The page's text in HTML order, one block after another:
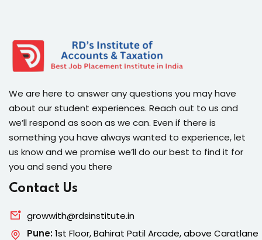
We are here to answer any questions you may have
about our student experiences. Reach out to us and
we’ll respond as soon as we can. Even if there is
something you have always wanted to experience, let
us know and we promise we’ll do our best to find it for
you and send you there
Contact Us
growwith@rdsinstitute.in
Pune:1st Floor, Bahirat Patil Arcade, above Caratlane